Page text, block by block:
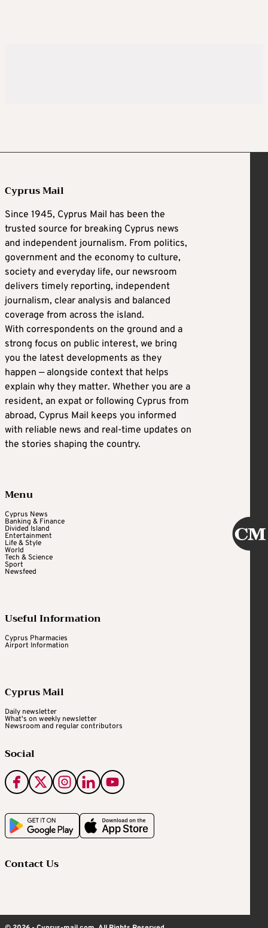
Cyprus Mail
Since 1945, Cyprus Mail has been the
trusted source for breaking Cyprus news
and independent journalism. From politics,
government and the economy to culture,
society and everyday life, our newsroom
delivers timely reporting, independent
journalism, clear analysis and balanced
coverage from across the island.
With correspondents on the ground and a
strong focus on public interest, we bring
you the latest developments as they
happen — alongside context that helps
explain why they matter. Whether you are a
resident, an expat or following Cyprus from
abroad, Cyprus Mail keeps you informed
with reliable news and real-time updates on
the stories shaping the country.
Menu
Cyprus News
Banking & Finance
Divided Island
Entertainment
Life & Style
World
Tech & Science
Sport
Newsfeed
Useful Information
Cyprus Pharmacies
Airport Information
Cyprus Mail
Daily newsletter
What's on weekly newsletter
Newsroom and regular contributors
Social
Contact Us